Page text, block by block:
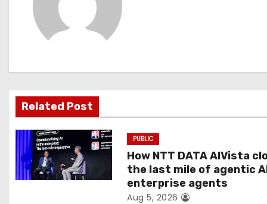
i
g
a
t
i
Related Post
PUBLIC
How NTT DATA AIVista
the last mile of agentic
enterprise agents
Aug 5, 2026